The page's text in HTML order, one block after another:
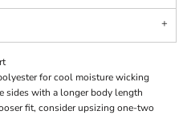
for cool moisture wicking
sides with a longer body length
fit, consider upsizing one-two